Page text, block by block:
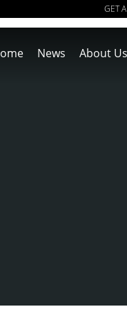
GET
News About Us